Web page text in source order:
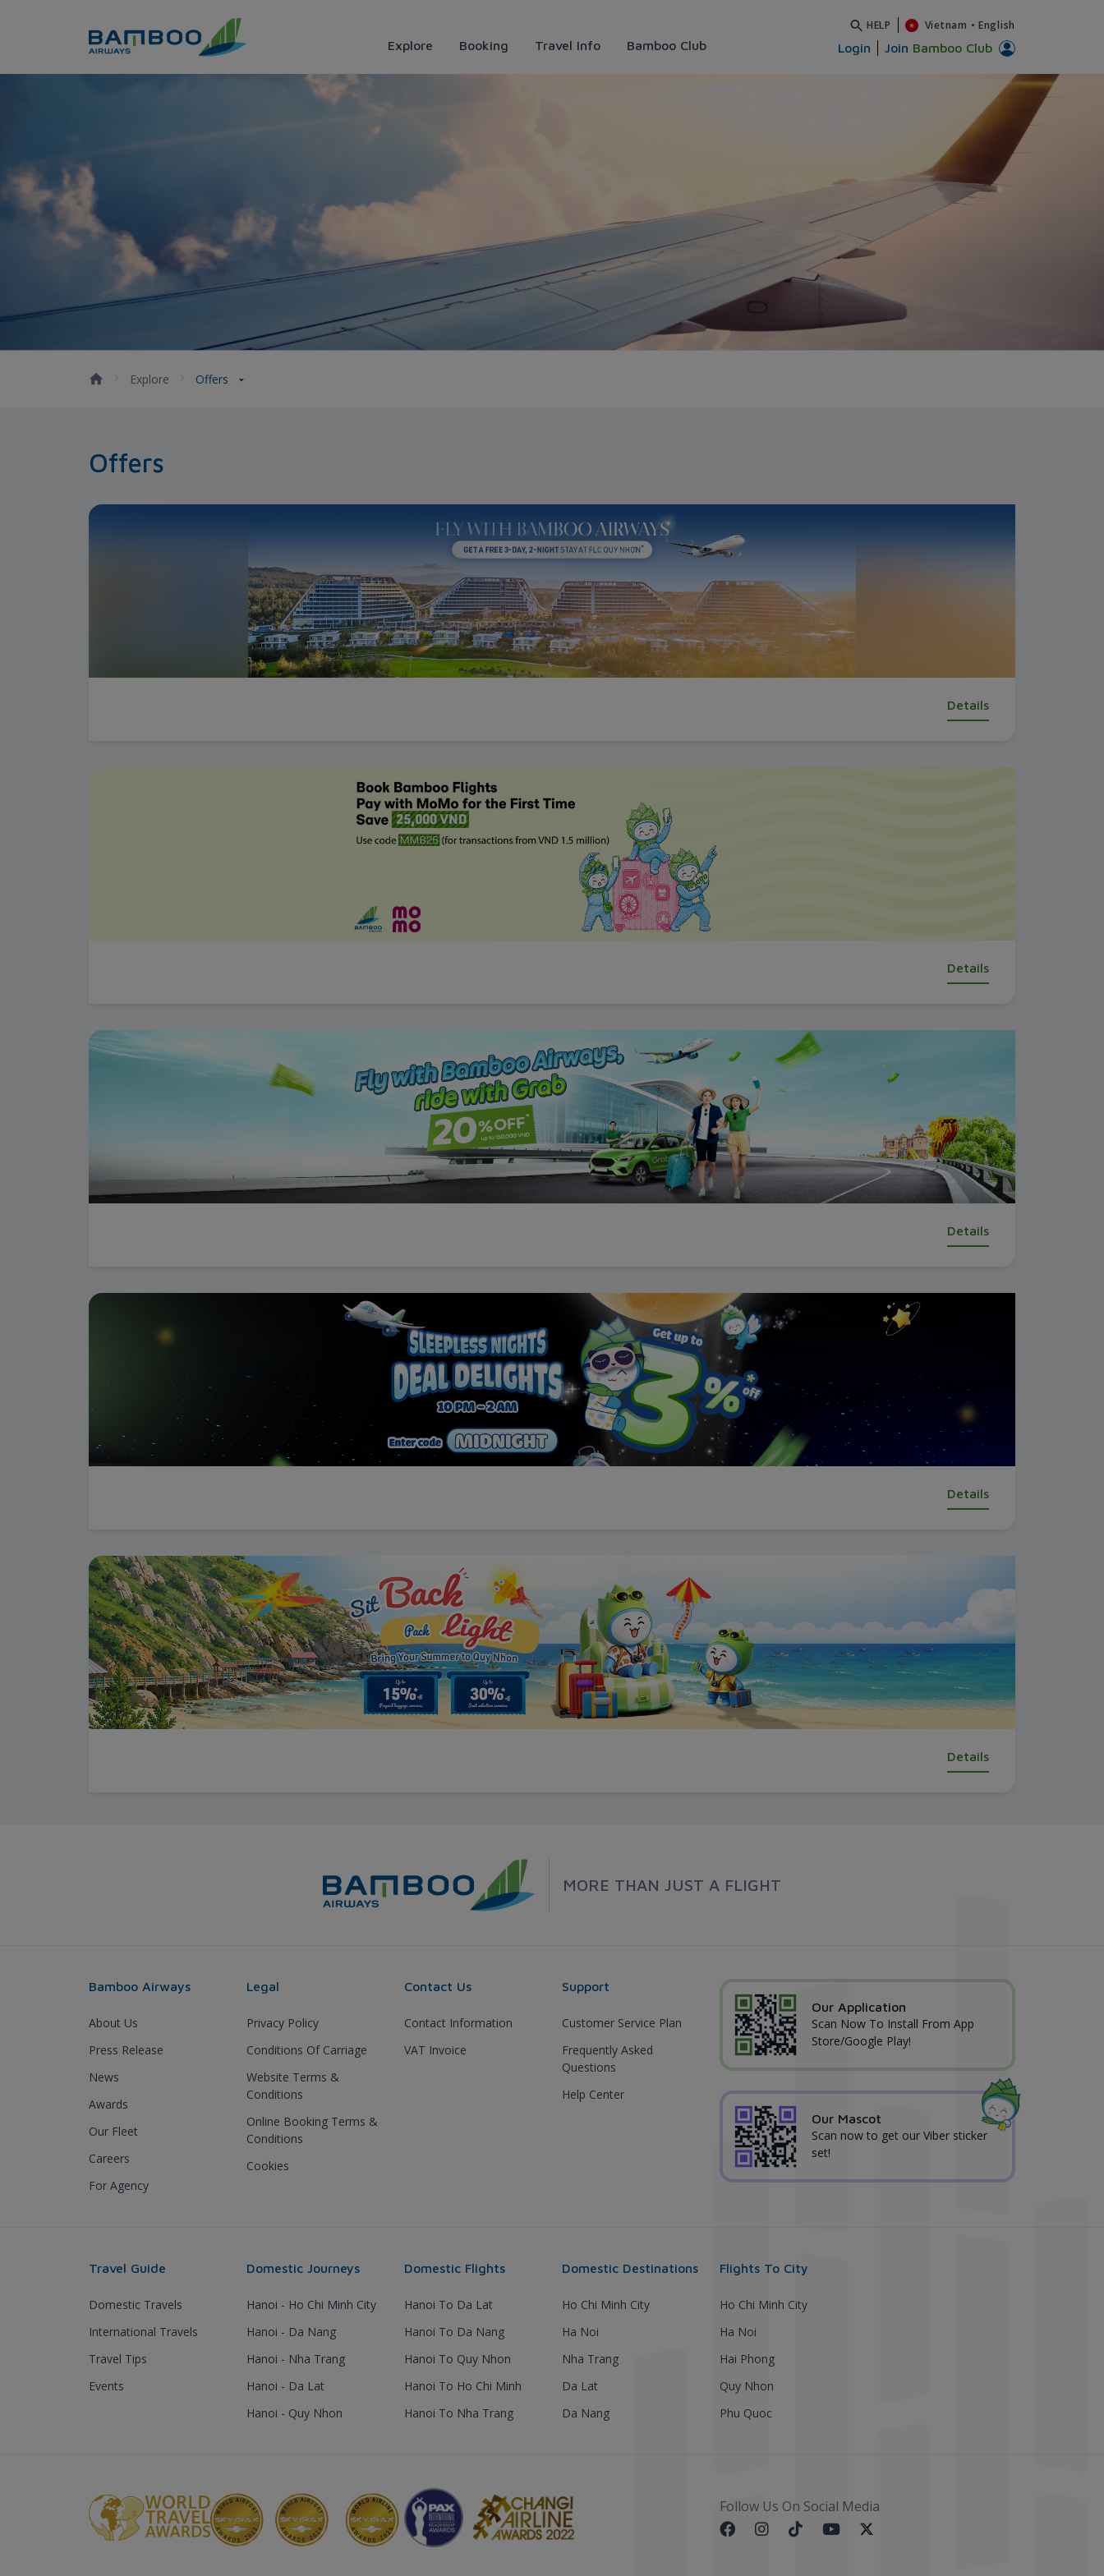
Explore Booking Travel Info Bamboo Club
HELP Vietnam • English
Login Join Bamboo Club
Book discounted airline ticket deals
Explore Offers
Offers
Details
Details
Details
Details
Details
MORE THAN JUST A FLIGHT
Bamboo Airways
About Us
Press Release
News
Awards
Our Fleet
Careers
For Agency
Legal
Privacy Policy
Conditions Of Carriage
Website Terms &
Conditions
Online Booking Terms &
Conditions
Cookies
Contact Us
Contact Information
VAT Invoice
Support
Customer Service Plan
Frequently Asked
Questions
Help Center
Our Application
Scan Now To Install From App
Store/Google Play!
Our Mascot
Scan now to get our Viber sticker
set!
Travel Guide
Domestic Travels
International Travels
Travel Tips
Events
Domestic Journeys
Hanoi - Ho Chi Minh City
Hanoi - Da Nang
Hanoi - Nha Trang
Hanoi - Da Lat
Hanoi - Quy Nhon
Domestic Flights
Hanoi To Da Lat
Hanoi To Da Nang
Hanoi To Quy Nhon
Hanoi To Ho Chi Minh
Hanoi To Nha Trang
Domestic Destinations
Ho Chi Minh City
Ha Noi
Nha Trang
Da Lat
Da Nang
Flights To City
Ho Chi Minh City
Ha Noi
Hai Phong
Quy Nhon
Phu Quoc
Follow Us On Social Media